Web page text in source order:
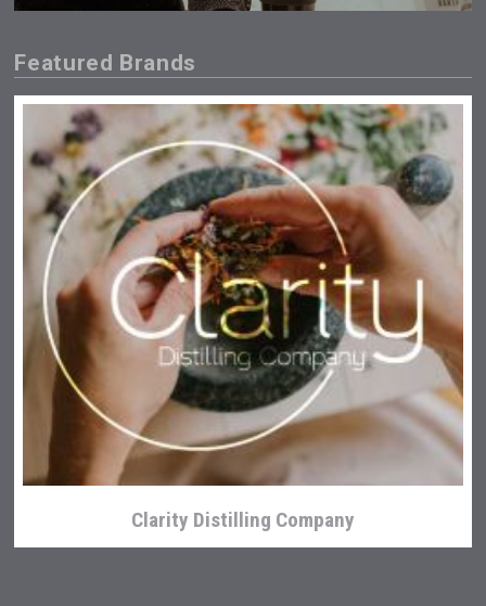
Featured Brands
Clarity Distilling Company